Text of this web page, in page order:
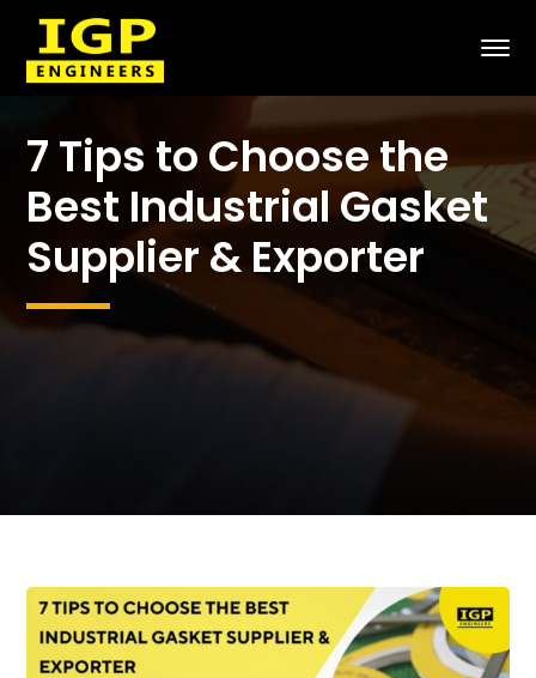
7 Tips to Choose the
Best Industrial Gasket
Supplier & Exporter